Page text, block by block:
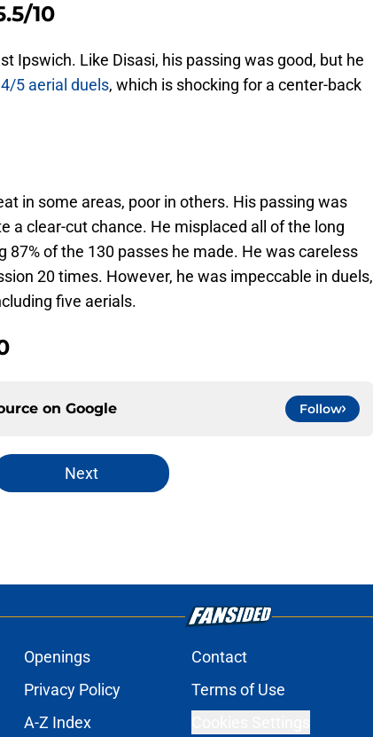
10
Ipswich. Like Disasi, his passing was good, but he
4/5 aerial duels, which is shocking for a center-back
in some areas, poor in others. His passing was
a clear-cut chance. He misplaced all of the long
of the 130 passes he made. He was careless
20 times. However, he was impeccable in duels,
five aerials.
on Google Follow
Next
Openings Contact
Privacy Policy Terms of Use
A-Z Index